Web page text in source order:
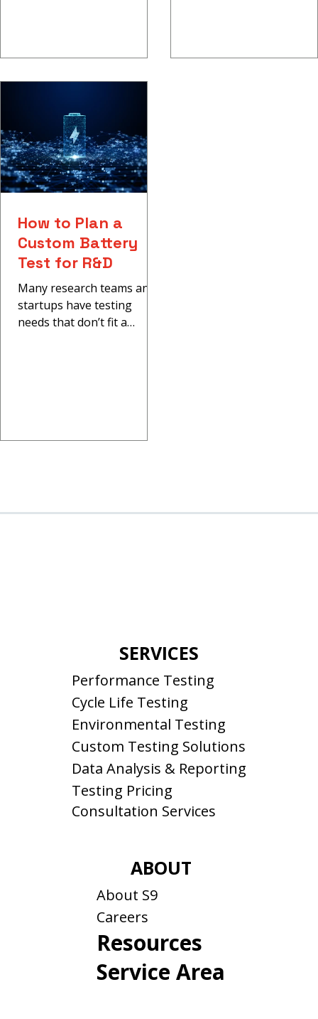
How to Plan a
Custom Battery
Test for R&D
Many research teams and
startups have testing
needs that don’t fit a
SERVICES
Performance Testing
Cycle Life Testing
Environmental Testing
Custom Testing Solutions
Data Analysis & Reporting
Consultation Services
Testing Pricing
ABOUT
About S9
Careers
Resources
Service Area